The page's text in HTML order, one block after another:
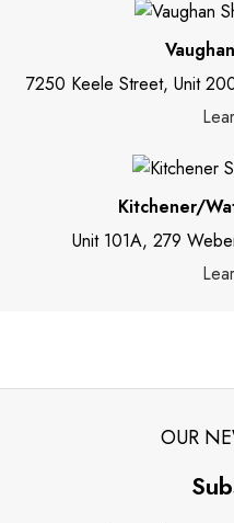
7250 Keele Street, Unit
Kitchener/
Unit 101A, 279
OUR